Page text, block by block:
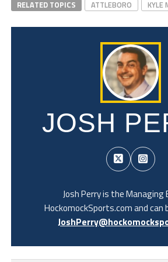
RELATED TOPICS ATTLEBORO KYLE
JOSH
Josh Perry is the Managing
HockomockSports.com and can